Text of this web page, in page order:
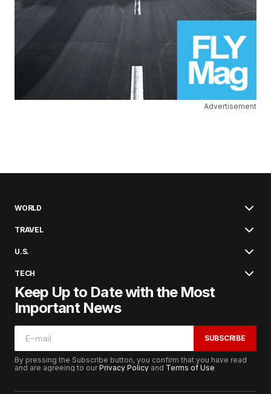
Advertisement
WORLD
TRAVEL
U.S.
TECH
Keep Up to Date with the Most
Important News
SUBSCRIBE
By pressing the Subscribe button, you confirm that you have read
and are agreeing to ourPrivacy Policy and Terms of Use